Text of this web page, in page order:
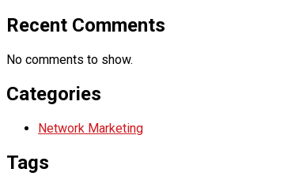
Recent Comments
No comments to show.
Categories
Network Marketing
Tags